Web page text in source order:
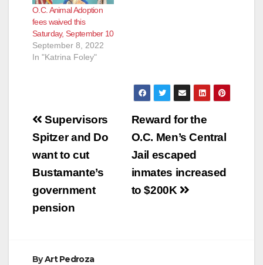
O.C. Animal Adoption
fees waived this
Saturday, September 10
September 8, 2022
In "Katrina Foley"
Post
navigation
Reward for the
O.C. Men’s Central
Jail escaped
inmates increased
to $200K
Supervisors
Spitzer and Do
want to cut
Bustamante’s
government
pension
ByArt Pedroza